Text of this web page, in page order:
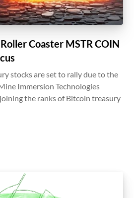
Coaster MSTR COIN
stocks are set to rally due to the
Immersion Technologies
the ranks of Bitcoin treasury